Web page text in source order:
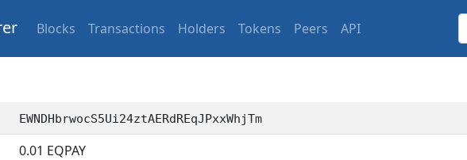
Blocks Transactions Holders Tokens Peers API
EWNDHbrwocS5Ui24ztAERdREqJPxxWhjTm
0.01 EQPAY